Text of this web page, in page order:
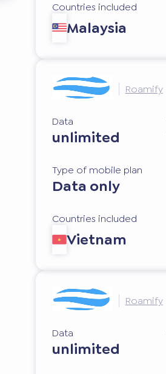
Countries included
Malaysia
Roamify
Data
unlimited
Type of mobile plan
Data only
Countries included
Vietnam
Roamify
Data
unlimited